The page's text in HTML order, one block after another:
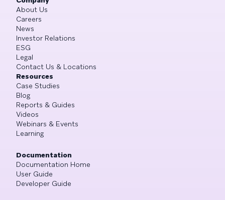
About Us
Careers
News
Investor Relations
ESG
Legal
Contact Us & Locations
Resources
Case Studies
Blog
Reports & Guides
Videos
Webinars & Events
Learning
Documentation
Documentation Home
User Guide
Developer Guide